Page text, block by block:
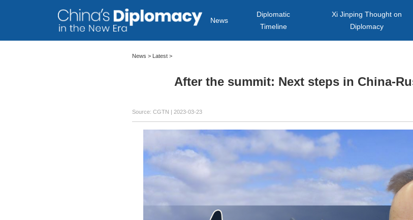
News
Diplomatic
Timeline
Xi Jinping Thought on
Diplomacy
News > Latest>
After the summit: Next steps in China-
Source: CGTN | 2023-03-23